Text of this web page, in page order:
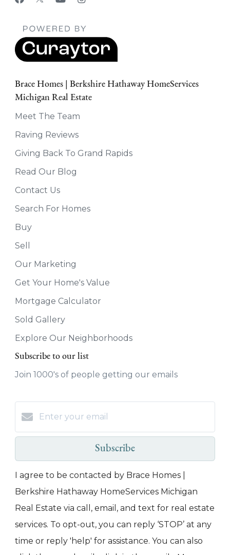
Brace Homes | Berkshire Hathaway HomeServices
Michigan Real Estate
Meet The Team
Raving Reviews
Giving Back To Grand Rapids
Read Our Blog
Contact Us
Search For Homes
Buy
Sell
Our Marketing
Get Your Home's Value
Mortgage Calculator
Sold Gallery
Explore Our Neighborhoods
Subscribe to our list
Join 1000's of people getting our emails
Subscribe
I agree to be contacted by Brace Homes |
Berkshire Hathaway HomeServices Michigan
Real Estate via call, email, and text for real estate
services. To opt-out, you can reply ‘STOP’ at any
time or reply 'help' for assistance. You can also